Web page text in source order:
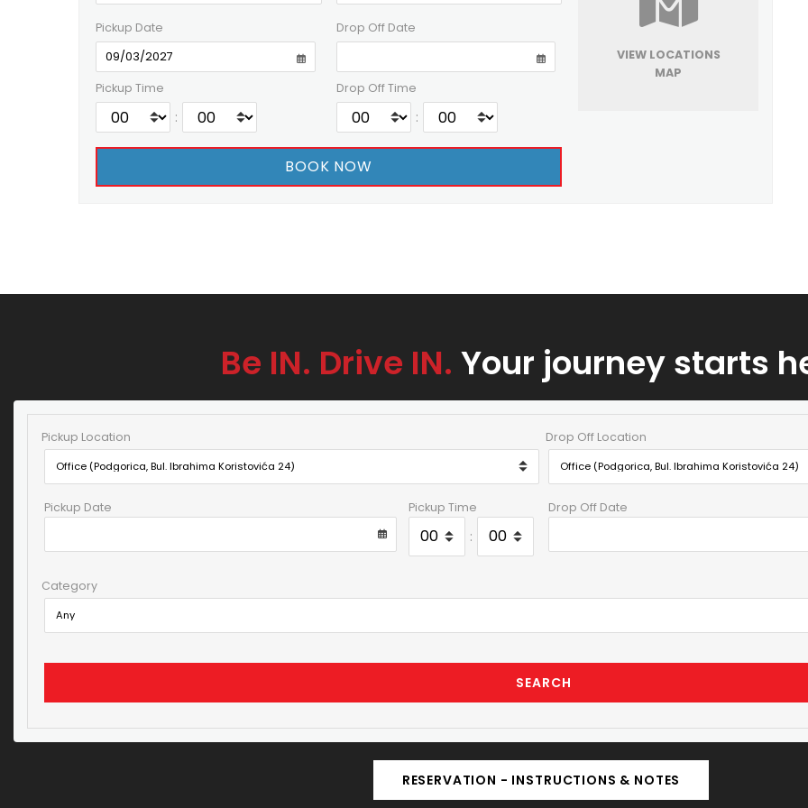
Pickup Date
Pickup Time
:
Drop Off Date
Drop Off Time
:
VIEW LOCATIONS
MAP
Be IN. Drive IN. Your journey starts
Pickup Location Drop Off Location
Pickup Date Pickup Time
:
Drop Off Date
Category
SEARCH
RESERVATION - INSTRUCTIONS & NOTES